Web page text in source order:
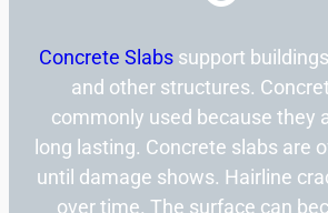
Concrete Slabs support
and other structures.
commonly used because they
long lasting. Concrete slabs are
until damage shows. Hairline
over time. The surface can